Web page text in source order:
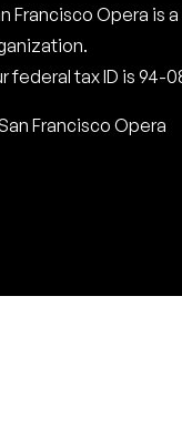
Francisco Opera is
federal tax ID is 94-
Francisco Opera